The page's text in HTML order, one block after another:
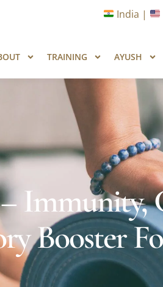
Opportunities in Wellness &
TRAINING AYUSH
–
Booster